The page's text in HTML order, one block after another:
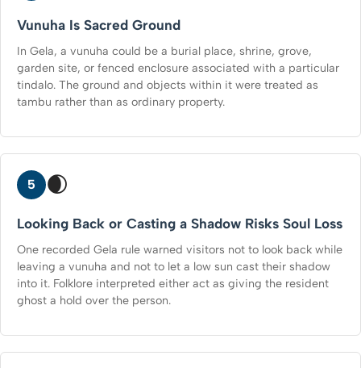
Vunuha Is Sacred Ground
In Gela, a vunuha could be a burial place, shrine, grove,
garden site, or fenced enclosure associated with a particular
tindalo. The ground and objects within it were treated as
tambu rather than as ordinary property.
5 🌒
Looking Back or Casting a Shadow Risks Soul Loss
One recorded Gela rule warned visitors not to look back while
leaving a vunuha and not to let a low sun cast their shadow
into it. Folklore interpreted either act as giving the resident
ghost a hold over the person.